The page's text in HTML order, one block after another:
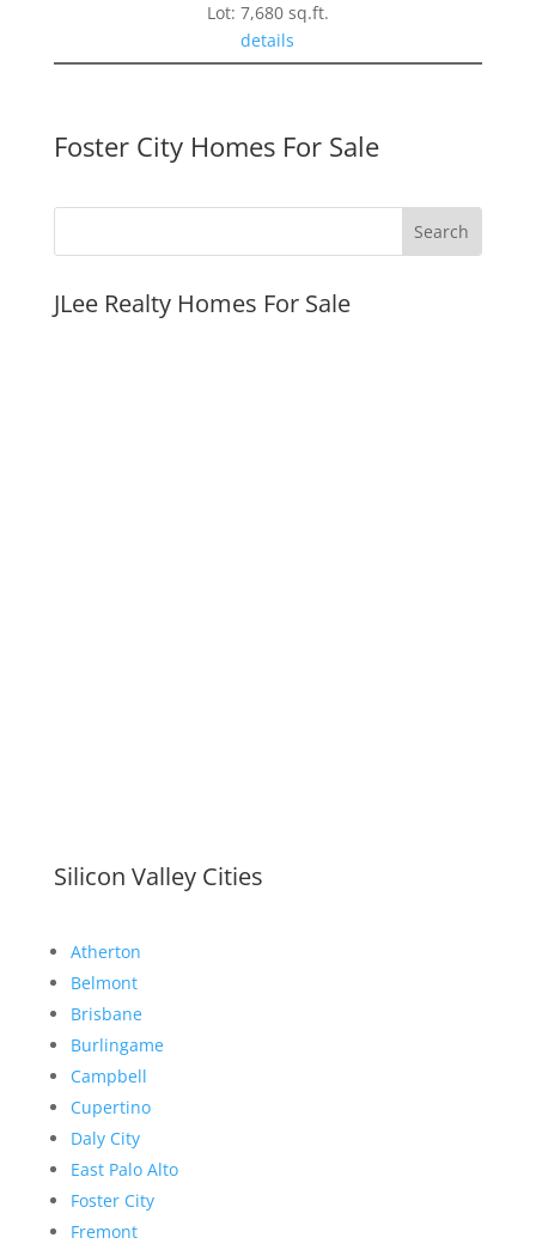
Lot: 7,680 sq.ft.
details
Foster City Homes For Sale
JLee Realty Homes For Sale
Silicon Valley Cities
Atherton
Belmont
Brisbane
Burlingame
Campbell
Cupertino
Daly City
East Palo Alto
Foster City
Fremont